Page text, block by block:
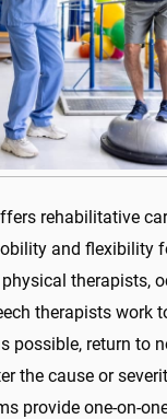
rehabilitative
and flexibility
therapists,
therapists work
possible, return to
the cause or
provide one-on-